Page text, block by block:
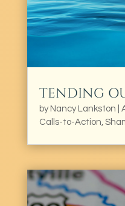
TENDING
by Nancy Lankston
Calls-to-Action